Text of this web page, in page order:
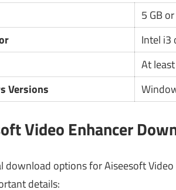
5 GB
Intel i3
At
Versions
Video Enhancer
download options for Aiseesoft
details: